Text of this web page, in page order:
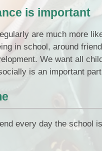
is important
are much more
in school, around
We want all
is an important
every day the school